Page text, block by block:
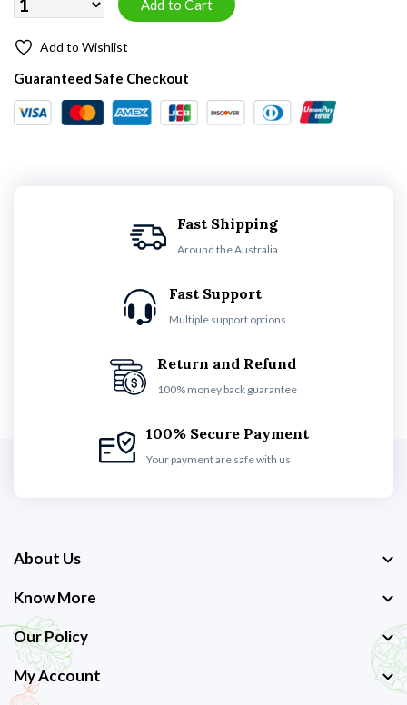
Add to Wishlist
Guaranteed Safe Checkout
Fast Shipping
Around the Australia
Fast Support
Multiple support options
Return and Refund
100% money back guarantee
100% Secure Payment
Your payment are safe with us
About Us
Know More
Our Policy
My Account